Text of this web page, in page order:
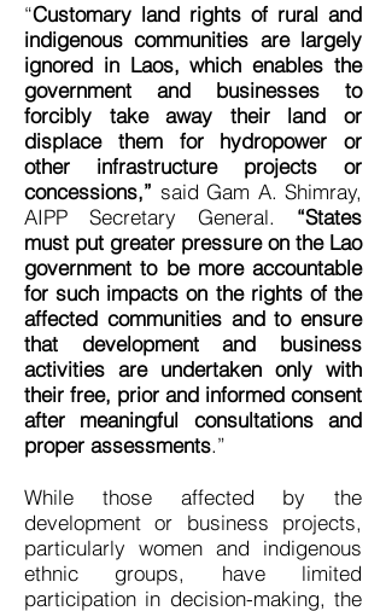
“Customary land rights of rural and
indigenous communities are largely
ignored in Laos, which enables the
government and businesses to
forcibly take away their land or
displace them for hydropower or
other infrastructure projects or
concessions,” said Gam A. Shimray,
AIPP Secretary General. “States
must put greater pressure on the Lao
government to be more accountable
for such impacts on the rights of the
affected communities and to ensure
that development and business
activities are undertaken only with
their free, prior and informed consent
after meaningful consultations and
proper assessments.”
While those affected by the
development or business projects,
particularly women and indigenous
ethnic groups, have limited
participation in decision-making, the